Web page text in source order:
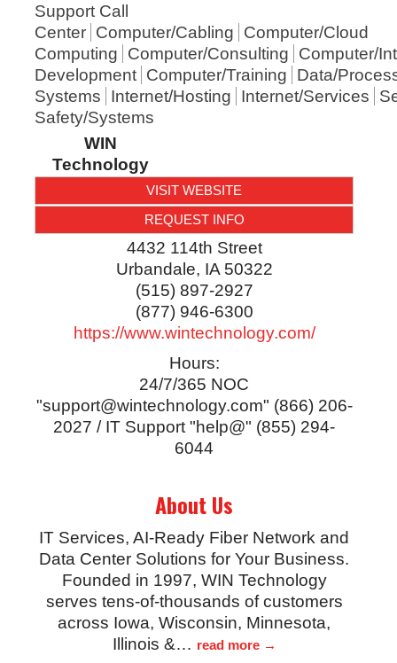
Support Call
Center Computer/Cabling
Computer/Cloud
Computing
Computer/Consulting
Computer/
Development Computer/Training
Data/
Systems
Internet/Hosting Internet/Services
Safety/Systems
WIN
Technology
VISIT WEBSITE
REQUEST INFO
4432 114th Street
Urbandale, IA 50322
(515) 897-2927
(877) 946-6300
https://www.wintechnology.com/
Hours:
24/7/365 NOC
"support@wintechnology.com" (866) 206-
2027 / IT Support "help@" (855) 294-
6044
About Us
IT Services, AI-Ready Fiber Network and
Data Center Solutions for Your Business.
Founded in 1997, WIN Technology
serves tens-of-thousands of customers
across Iowa, Wisconsin, Minnesota,
Illinois &… read more